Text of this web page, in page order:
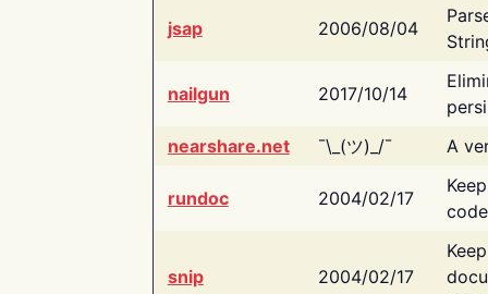
jsap 2006/08/04
nailgun 2017/10/14
nearshare.net
¯\_(ツ)_/¯ A
rundoc 2004/02/17
snip 2004/02/17